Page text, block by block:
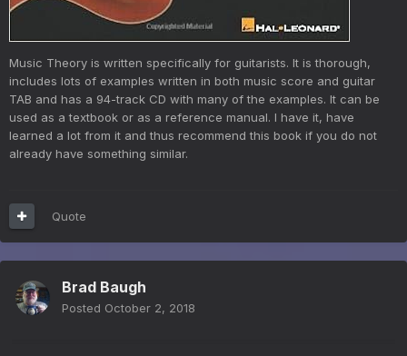
Music Theory is written specifically for guitarists. It is thorough,
includes lots of examples written in both music score and guitar
TAB and has a 94-track CD with many of the examples. It can be
used as a textbook or as a reference manual. I have it, have
learned a lot from it and thus recommend this book if you do not
already have something similar.
Quote
Brad Baugh
Posted October 2, 2018